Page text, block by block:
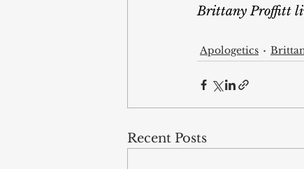
Brittany Proffitt
Apologetics
Recent Posts